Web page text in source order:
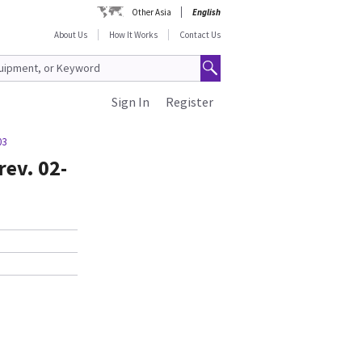
Other Asia
English
About Us
How It Works Contact Us
Register
Sign In
02-